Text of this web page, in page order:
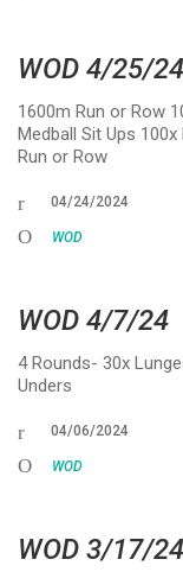
WOD 4/25/24
1600m Run or Row
Medball Sit Ups
Run or Row
04/24/2024
WOD
WOD 4/7/24
4 Rounds- 30x
Unders
04/06/2024
WOD
WOD 3/17/24